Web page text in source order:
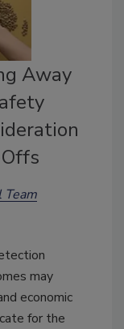
Away
Team
may
economic
for the